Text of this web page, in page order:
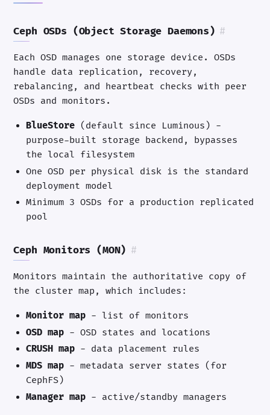
Ceph OSDs (Object Storage Daemons) #
Each OSD manages one storage device. OSDs
handle data replication, recovery,
rebalancing, and heartbeat checks with peer
OSDs and monitors.
BlueStore (default since Luminous) -
purpose-built storage backend, bypasses
the local filesystem
One OSD per physical disk is the standard
deployment model
Minimum 3 OSDs for a production replicated
pool
Ceph Monitors (MON) #
Monitors maintain the authoritative copy of
the cluster map, which includes:
Monitor map - list of monitors
OSD map - OSD states and locations
CRUSH map - data placement rules
MDS map - metadata server states (for
CephFS)
Manager map - active/standby managers